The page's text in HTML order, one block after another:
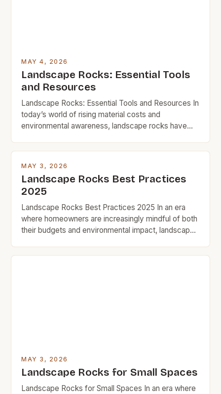
MAY 4, 2026
Landscape Rocks: Essential Tools
and Resources
Landscape Rocks: Essential Tools and Resources In
today’s world of rising material costs and
environmental awareness, landscape rocks have
natural elements offer a blend of functionality and
beauty that aligns perfectly with frugal living
principles. Budget-conscious […]
MAY 3, 2026
Landscape Rocks Best Practices
2025
Landscape Rocks Best Practices 2025 In an era
where homeowners are increasingly mindful of both
their budgets and environmental impact, landscape
MAY 3, 2026
Landscape Rocks for Small Spaces
Landscape Rocks for Small Spaces In an era where